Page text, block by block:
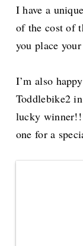
I have a
of the cost of
you place
I’m also
Toddlebike2
lucky
one for a